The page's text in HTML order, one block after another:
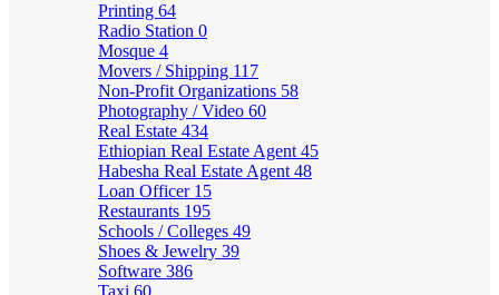
Printing 64
Radio Station 0
Mosque 4
Movers / Shipping 117
Non-Profit Organizations 58
Photography / Video 60
Real Estate 434
Ethiopian Real Estate Agent 45
Habesha Real Estate Agent 48
Loan Officer 15
Restaurants 195
Schools / Colleges 49
Shoes & Jewelry 39
Software 386
Taxi 60